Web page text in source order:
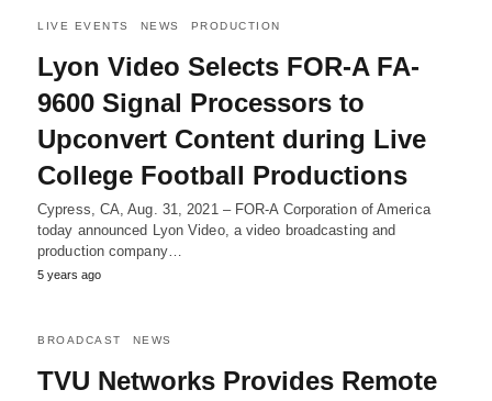
LIVE EVENTS NEWS PRODUCTION
Lyon Video Selects FOR-A FA-
9600 Signal Processors to
Upconvert Content during Live
College Football Productions
Cypress, CA, Aug. 31, 2021 – FOR-A Corporation of America
today announced Lyon Video, a video broadcasting and
production company…
5 years ago
BROADCAST NEWS
TVU Networks Provides Remote